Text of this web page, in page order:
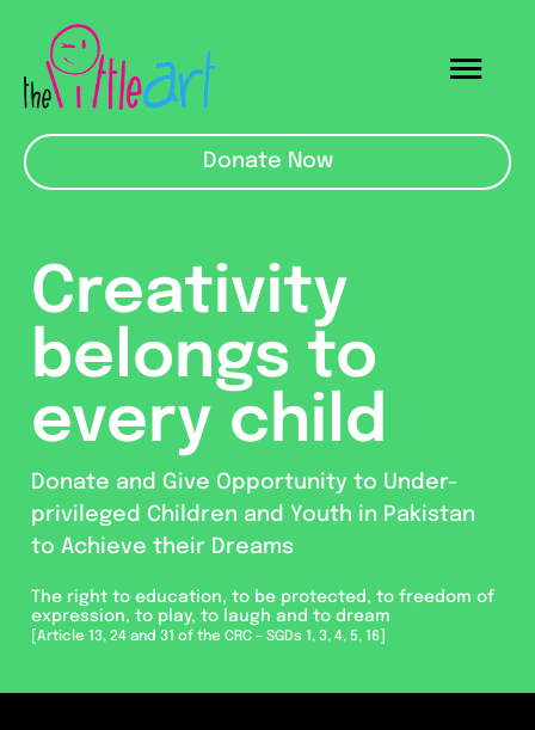
content
Mainpage
About Us
Raising For
Donate Now
Creativity
belongs to
every child
Donate and Give Opportunity to Under-
privileged Children and Youth in Pakistan
to Achieve their Dreams
The right to education, to be protected, to freedom of
expression, to play, to laugh and to dream
[Article 13, 24 and 31 of the CRC – SGDs 1, 3, 4, 5, 16]